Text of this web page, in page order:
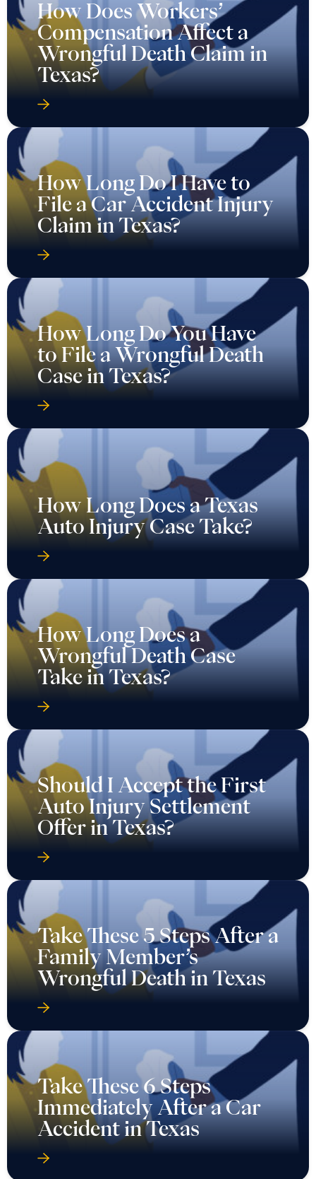
How Does Workers’
Compensation Affect a
Wrongful Death Claim in
Texas?
How Long Do I Have to
File a Car Accident Injury
Claim in Texas?
How Long Do You Have
to File a Wrongful Death
Case in Texas?
How Long Does a Texas
Auto Injury Case Take?
How Long Does a
Wrongful Death Case
Take in Texas?
Should I Accept the First
Auto Injury Settlement
Offer in Texas?
Take These 5 Steps After a
Family Member’s
Wrongful Death in Texas
Take These 6 Steps
Immediately After a Car
Accident in Texas